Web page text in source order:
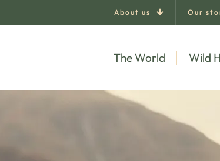
About us Our
The World Wild